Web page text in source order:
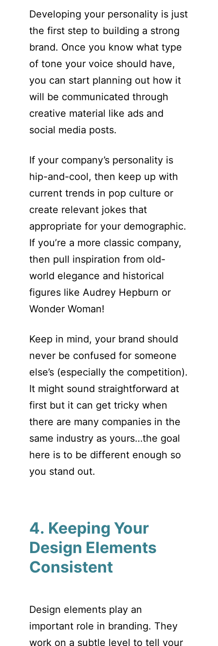
Developing your personality is just
the first step to building a strong
brand. Once you know what type
of tone your voice should have,
you can start planning out how it
will be communicated through
creative material like ads and
social media posts.
If your company’s personality is
hip-and-cool, then keep up with
current trends in pop culture or
create relevant jokes that
appropriate for your demographic.
If you’re a more classic company,
then pull inspiration from old-
world elegance and historical
figures like Audrey Hepburn or
Wonder Woman!
Keep in mind, your brand should
never be confused for someone
else’s (especially the competition).
It might sound straightforward at
first but it can get tricky when
there are many companies in the
same industry as yours…the goal
here is to be different enough so
you stand out.
4. Keeping Your
Design Elements
Consistent
Design elements play an
important role in branding. They
work on a subtle level to tell your